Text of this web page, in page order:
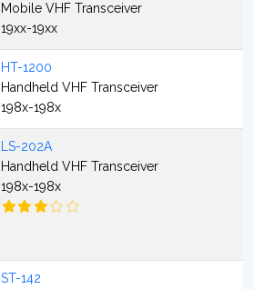
Mobile VHF Transceiver
19xx-19xx
HT-1200
Handheld VHF Transceiver
198x-198x
LS-202A
Handheld VHF Transceiver
198x-198x
ST-142